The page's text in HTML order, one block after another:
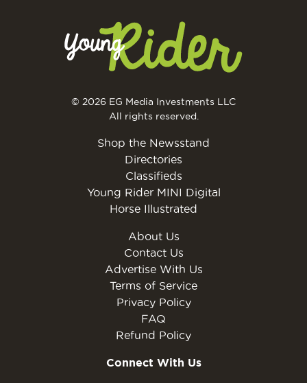
© 2026 EG Media Investments LLC
All rights reserved.
Shop the Newsstand
Directories
Classifieds
Young Rider MINI Digital
Horse Illustrated
About Us
Contact Us
Advertise With Us
Terms of Service
Privacy Policy
FAQ
Refund Policy
Connect With Us